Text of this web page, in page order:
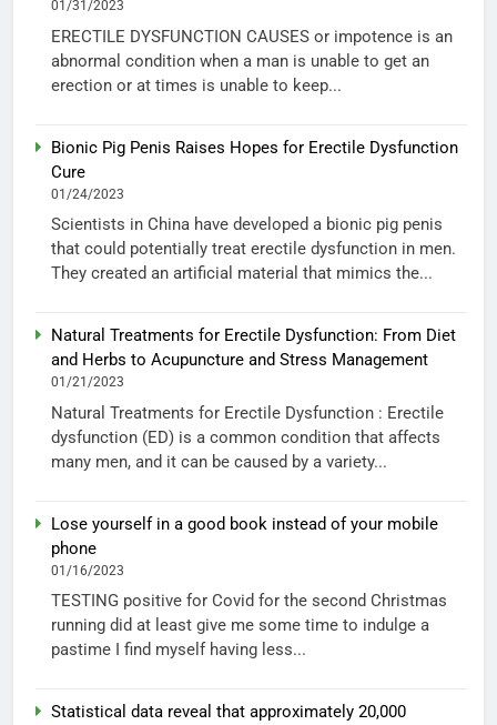
01/31/2023
ERECTILE DYSFUNCTION CAUSES or impotence is an
abnormal condition when a man is unable to get an
erection or at times is unable to keep...
Bionic Pig Penis Raises Hopes for Erectile Dysfunction
Cure
01/24/2023
Scientists in China have developed a bionic pig penis
that could potentially treat erectile dysfunction in men.
They created an artificial material that mimics the...
Natural Treatments for Erectile Dysfunction: From Diet
and Herbs to Acupuncture and Stress Management
01/21/2023
Natural Treatments for Erectile Dysfunction : Erectile
dysfunction (ED) is a common condition that affects
many men, and it can be caused by a variety...
Lose yourself in a good book instead of your mobile
phone
01/16/2023
TESTING positive for Covid for the second Christmas
running did at least give me some time to indulge a
pastime I find myself having less...
Statistical data reveal that approximately 20,000